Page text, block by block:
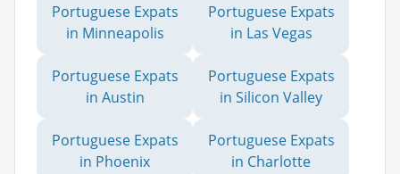
Portuguese Expats
in Minneapolis
Portuguese Expats
in Las Vegas
Portuguese Expats
in Austin
Portuguese Expats
in Silicon Valley
Portuguese Expats
in Phoenix
Portuguese Expats
in Charlotte